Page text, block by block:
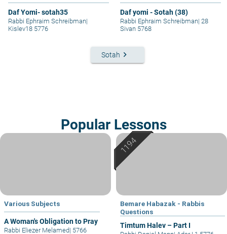
Daf Yomi- sotah35
Rabbi Ephraim Schreibman|
Kislev18 5776
Daf yomi - Sotah (38)
Rabbi Ephraim Schreibman| 28
Sivan 5768
Sotah keyboard_arrow_right
Popular Lessons
Various Subjects
A Woman's Obligation to Pray
Rabbi Eliezer Melamed| 5766
Bemare Habazak - Rabbis
Questions
Timtum Halev – Part I